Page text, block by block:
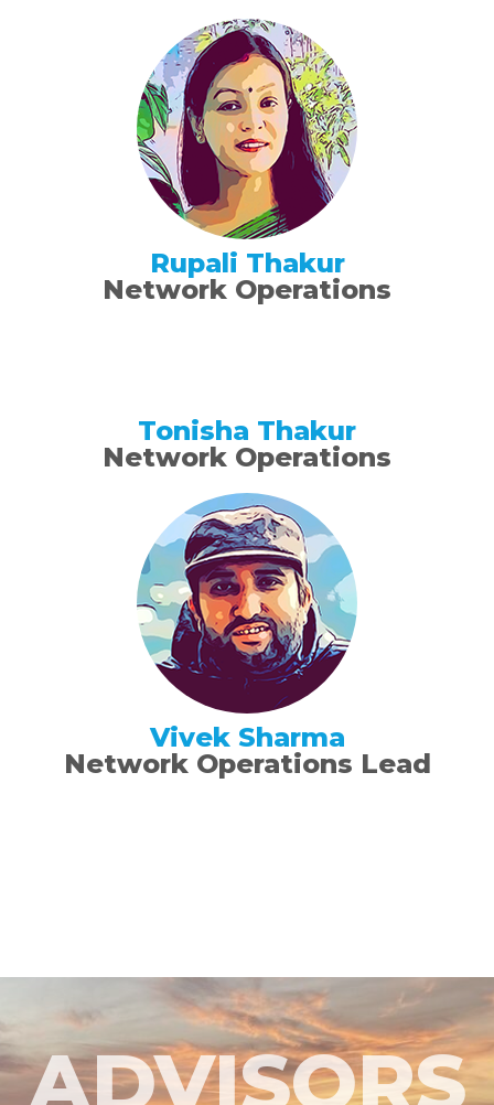
Rupali Thakur
Network Operations
Tonisha Thakur
Network Operations
Vivek Sharma
Network Operations Lead
ADVISORS